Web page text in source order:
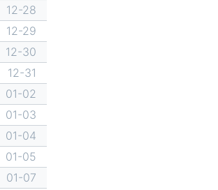
12-28
12-29
12-30
12-31
01-02
01-03
01-04
01-05
01-07